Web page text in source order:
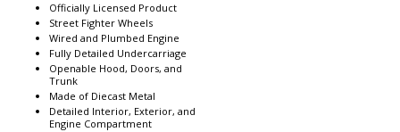
Officially Licensed Product
Street Fighter Wheels
Wired and Plumbed Engine
Fully Detailed Undercarriage
Openable Hood, Doors, and
Trunk
Made of Diecast Metal
Detailed Interior, Exterior, and
Engine Compartment